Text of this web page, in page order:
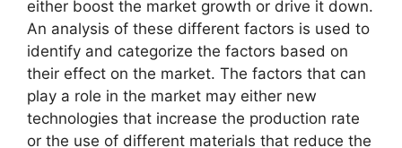
either boost the market growth or drive it down.
An analysis of these different factors is used to
identify and categorize the factors based on
their effect on the market. The factors that can
play a role in the market may either new
technologies that increase the production rate
or the use of different materials that reduce the